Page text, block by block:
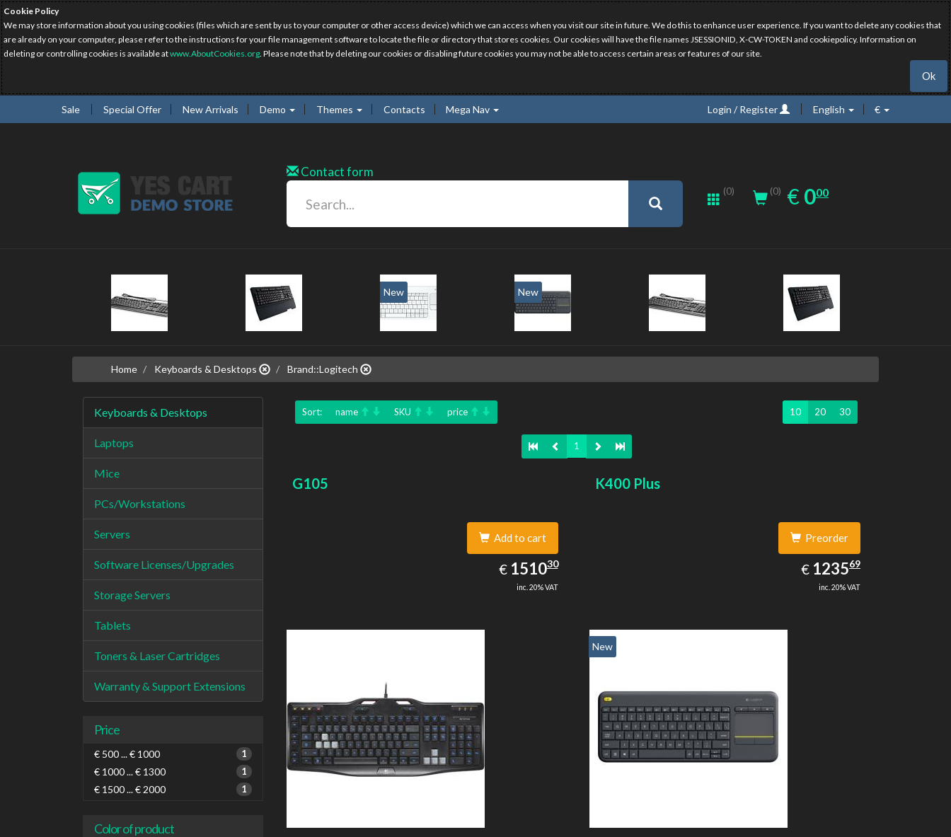
Cookie Policy
We may store information about you using cookies (files which are sent by us to your computer or other access device) which we can access when you visit our site in future. We do this to enhance user experience. If you want to delete any cookies that
are already on your computer, please refer to the instructions for your file management software to locate the file or directory that stores cookies. Our cookies will have the file names JSESSIONID, X-CW-TOKEN and cookiepolicy. Information on
deleting or controlling cookies is available atwww.AboutCookies.org. Please note that by deleting our cookies or disabling future cookies you may not be able to access certain areas or features of our site.
Ok
Sale Special Offer New Arrivals Demo Themes Contacts Mega Nav Login / Register English €
Contact form
(0) (0) € EUR
0.00
000
New New
Home Keyboards & Desktops Brand::Logitech
Keyboards & Desktops
Laptops
Mice
PCs/Workstations
Servers
Software Licenses/Upgrades
Storage Servers
Tablets
Toners & Laser Cartridges
Warranty & Support Extensions
Price
€ 500 ... € 1000 1
€ 1000 ... € 1300 1
€ 1500 ... € 2000 1
Color of product
Sort: name SKU price 10 20 30
1
G105
Add to cart
€ EUR
1510.30
151030
inc. 20% VAT
K400 Plus
Preorder
€ EUR
1235.69
123569
inc. 20% VAT
New